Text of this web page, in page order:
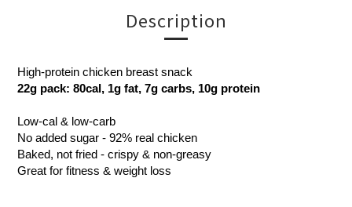
Description
High-protein chicken breast snack
22g pack: 80cal, 1g fat, 7g carbs, 10g protein
Low-cal & low-carb
No added sugar - 92% real chicken
Baked, not fried - crispy & non-greasy
Great for fitness & weight loss